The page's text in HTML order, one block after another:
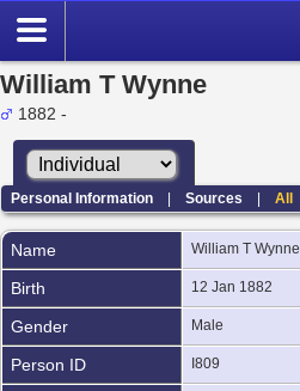
William T Wynne
1882 -
Personal Information |Sources |All
Name William T Wynne
Birth 12 Jan 1882
Gender Male
Person ID I809